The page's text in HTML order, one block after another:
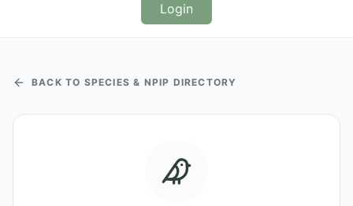
Login
BACK TO SPECIES & NPIP DIRECTORY